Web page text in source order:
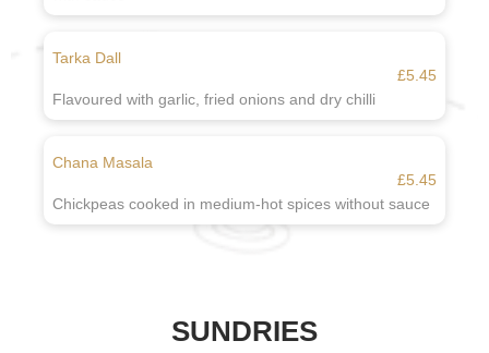
Tarka Dall
£5.45
Flavoured with garlic, fried onions and dry chilli
Chana Masala
£5.45
Chickpeas cooked in medium-hot spices without sauce
SUNDRIES